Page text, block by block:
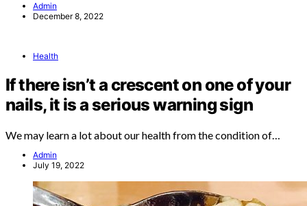
Admin
December 8, 2022
Health
If there isn’t a crescent on one of your
nails, it is a serious warning sign
We may learn a lot about our health from the condition of…
Admin
July 19, 2022